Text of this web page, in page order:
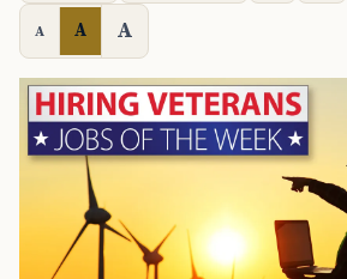
A A A